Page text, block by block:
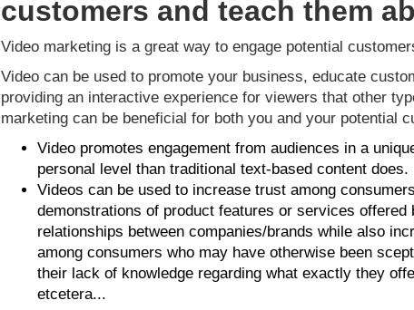
customers and teach them
Video marketing is a great way to engage potential
Video can be used to promote your business, educate
providing an interactive experience for viewers that other
marketing can be beneficial for both you and your potential
Video promotes engagement from audiences in a
personal level than traditional text-based content does.
Videos can be used to increase trust among
demonstrations of product features or services
relationships between companies/brands while also
among consumers who may have otherwise been
their lack of knowledge regarding what exactly they
etcetera...